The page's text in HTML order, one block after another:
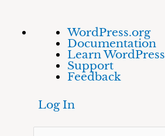
About
WordPress
WordPress.org
Documentation
Learn WordPress
Support
Feedback
Log In
Skip